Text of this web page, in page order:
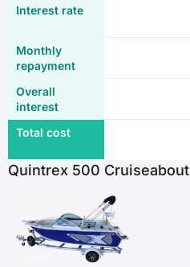
Quintrex 500 Cruiseabout